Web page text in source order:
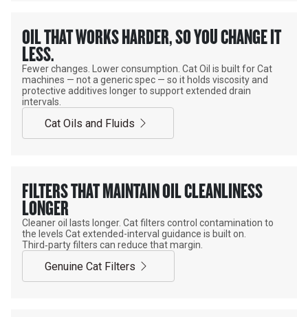
OIL THAT WORKS HARDER, SO YOU CHANGE IT
LESS.
Fewer changes. Lower consumption. Cat Oil is built for Cat
machines — not a generic spec — so it holds viscosity and
protective additives longer to support extended drain
intervals.
Cat Oils and Fluids
FILTERS THAT MAINTAIN OIL CLEANLINESS
LONGER
Cleaner oil lasts longer. Cat filters control contamination to
the levels Cat extended-interval guidance is built on.
Third‑party filters can reduce that margin.
Genuine Cat Filters